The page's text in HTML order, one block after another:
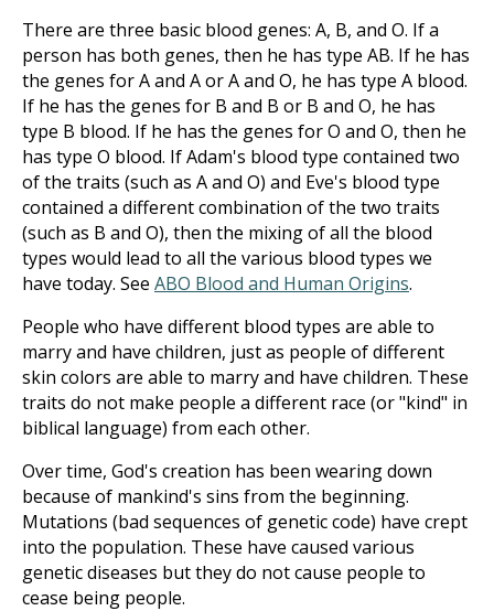
There are three basic blood genes: A, B, and O. If a
person has both genes, then he has type AB. If he has
the genes for A and A or A and O, he has type A blood.
If he has the genes for B and B or B and O, he has
type B blood. If he has the genes for O and O, then he
has type O blood. If Adam's blood type contained two
of the traits (such as A and O) and Eve's blood type
contained a different combination of the two traits
(such as B and O), then the mixing of all the blood
types would lead to all the various blood types we
have today. See ABO Blood and Human Origins.
People who have different blood types are able to
marry and have children, just as people of different
skin colors are able to marry and have children. These
traits do not make people a different race (or "kind" in
biblical language) from each other.
Over time, God's creation has been wearing down
because of mankind's sins from the beginning.
Mutations (bad sequences of genetic code) have crept
into the population. These have caused various
genetic diseases but they do not cause people to
cease being people.